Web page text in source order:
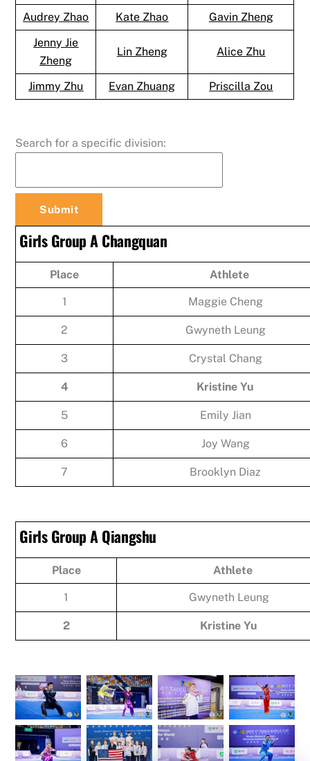
Audrey Zhao
Kate Zhao
Gavin Zheng
Jenny Jie
Zheng
Lin Zheng Alice Zhu
Jimmy Zhu Evan Zhuang Priscilla Zou
Search for a specific division:
Girls Group A Changquan
Place Athlete
1 Maggie Cheng
2 Gwyneth Leung
3 Crystal Chang
4 Kristine Yu
5 Emily Jian
6 Joy Wang
7 Brooklyn Diaz
Girls Group A Qiangshu
Place Athlete
1 Gwyneth Leung
2 Kristine Yu